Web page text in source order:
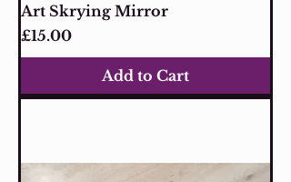
Art Skrying Mirror
Price
£15.00
Add to Cart